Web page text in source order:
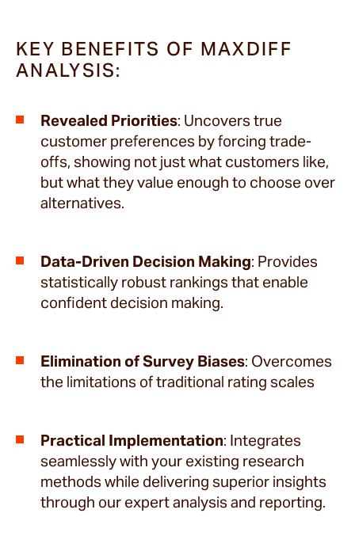
KEY BENEFITS OF MAXDIFF
ANALYSIS:
Revealed Priorities: Uncovers true
customer preferences by forcing trade-
offs, showing not just what customers like,
but what they value enough to choose over
alternatives.
Data-Driven Decision Making: Provides
statistically robust rankings that enable
confident decision making.
Elimination of Survey Biases: Overcomes
the limitations of traditional rating scales
Practical Implementation: Integrates
seamlessly with your existing research
methods while delivering superior insights
through our expert analysis and reporting.